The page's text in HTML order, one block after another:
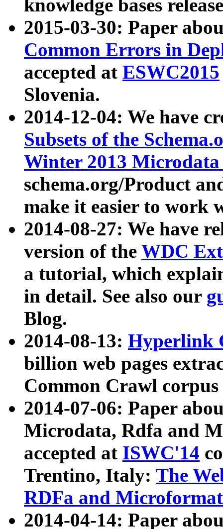
knowledge bases
2015-03-30: Paper
Common Errors in
accepted at ESWC2015
Slovenia.
2014-12-04: We have
Subsets of the
Winter 2013
schema.org/Product
make it easier to work
2014-08-27: We have
version of the WDC
a tutorial, which
in detail. See also our
Blog.
2014-08-13: Hyperlink
billion web pages
Common Crawl
2014-07-06: Paper
Microdata, Rdfa and
accepted at ISWC'14
Trentino, Italy: The
RDFa and Microformat
2014-04-14: Paper